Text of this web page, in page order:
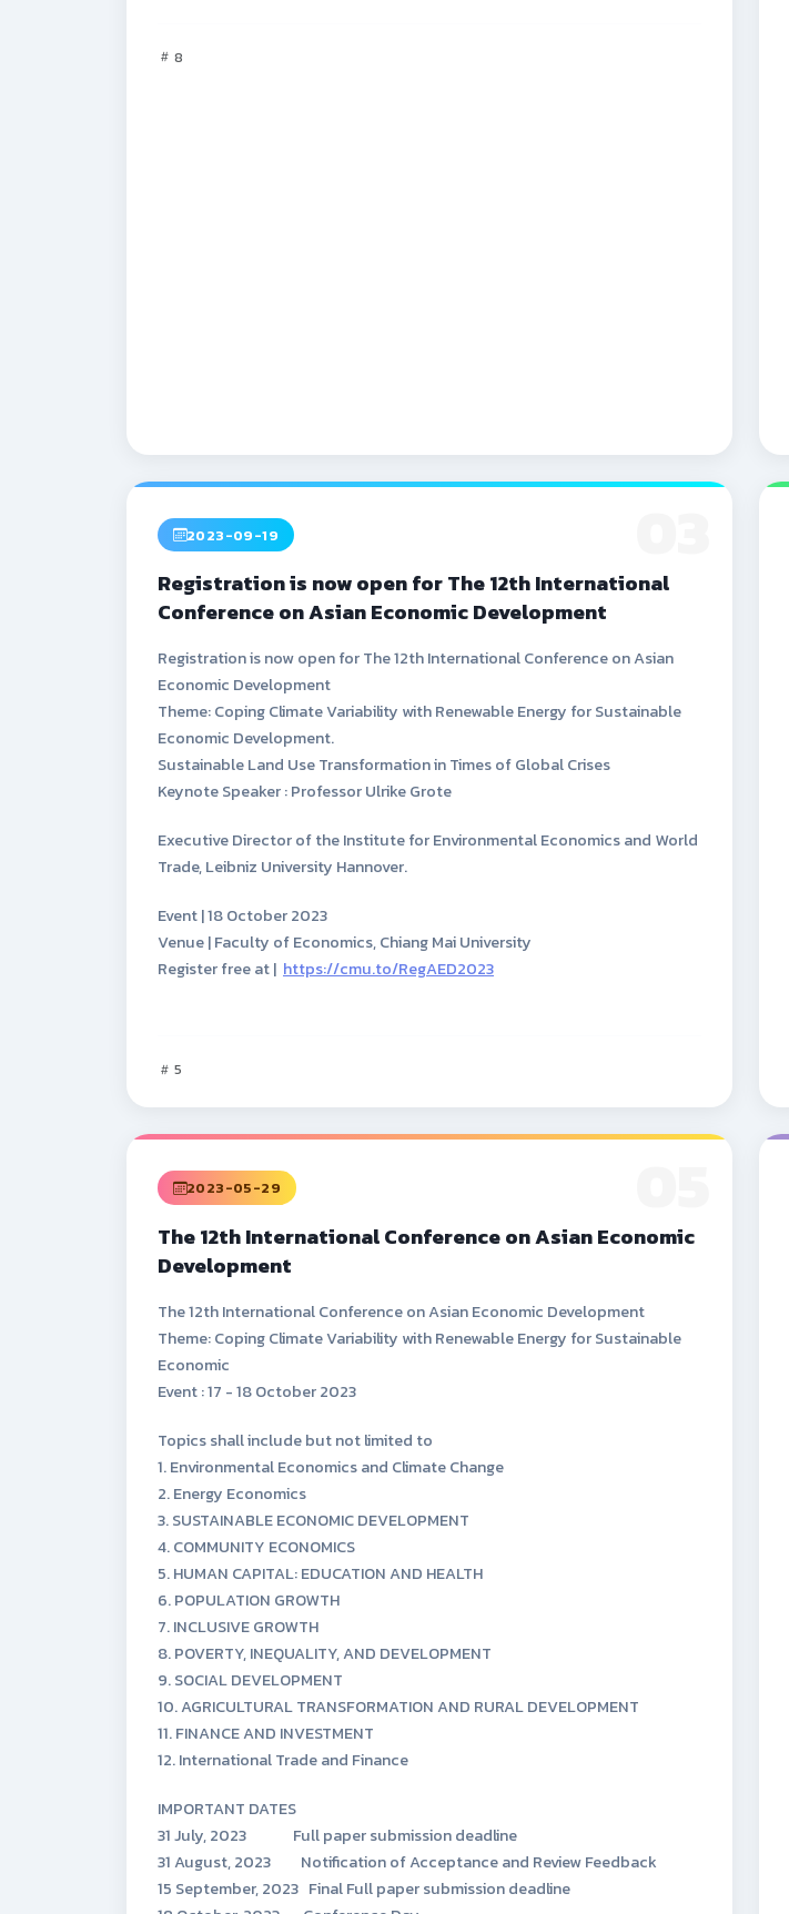
8
2023-09-19
Registration is now open for The 12th International
Conference on Asian Economic Development
Registration is now open for The 12th International Conference on Asian
Economic Development
Theme: Coping Climate Variability with Renewable Energy for Sustainable
Economic Development.
Sustainable Land Use Transformation in Times of Global Crises
Keynote Speaker : Professor Ulrike Grote
Executive Director of the Institute for Environmental Economics and World
Trade, Leibniz University Hannover.
Event | 18 October 2023
Venue | Faculty of Economics, Chiang Mai University
Register free at | https://cmu.to/RegAED2023
5
2023-05-29
The 12th International Conference on Asian Economic
Development
The 12th International Conference on Asian Economic Development
Theme: Coping Climate Variability with Renewable Energy for Sustainable
Economic
Event : 17 - 18 October 2023
Topics shall include but not limited to
1. Environmental Economics and Climate Change
2. Energy Economics
3. SUSTAINABLE ECONOMIC DEVELOPMENT
4. COMMUNITY ECONOMICS
5. HUMAN CAPITAL: EDUCATION AND HEALTH
6. POPULATION GROWTH
7. INCLUSIVE GROWTH
8. POVERTY, INEQUALITY, AND DEVELOPMENT
9. SOCIAL DEVELOPMENT
10. AGRICULTURAL TRANSFORMATION AND RURAL DEVELOPMENT
11. FINANCE AND INVESTMENT
12. International Trade and Finance
IMPORTANT DATES
31 July, 2023 Full paper submission deadline
31 August, 2023 Notification of Acceptance and Review Feedback
15 September, 2023 Final Full paper submission deadline